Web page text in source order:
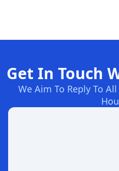
Get In Touch
We Aim To Reply To